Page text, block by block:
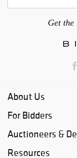
Get the
About Us
For Bidders
Auctioneers &
Resources